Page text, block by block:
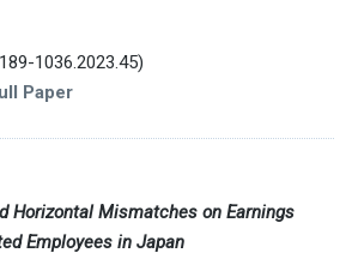
1036.2023.45)
Paper
Horizontal Mismatches on Earnings
Employees in Japan